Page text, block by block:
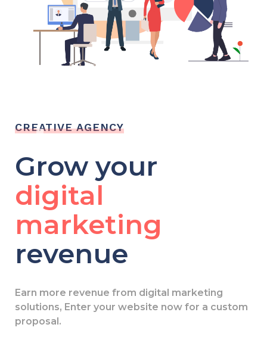
CREATIVE AGENCY
Grow your
digital
marketing
revenue
Earn more revenue from digital marketing
solutions, Enter your website now for a custom
proposal.